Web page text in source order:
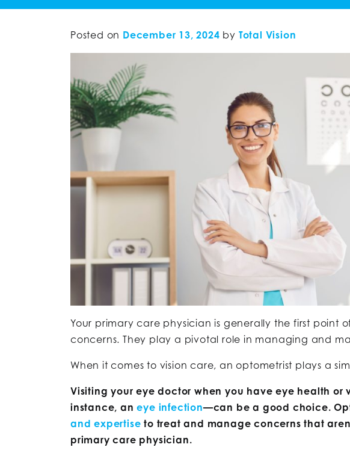
Posted on December 13, 2024 by Total Vision
Your primary care physician is generally the first point
concerns. They play a pivotal role in managing and
When it comes to vision care, an optometrist plays a
Visiting your eye doctor when you have eye health or
instance, aneye infection—can be a good choice.
and expertise to treat and manage concerns that
primary care physician.